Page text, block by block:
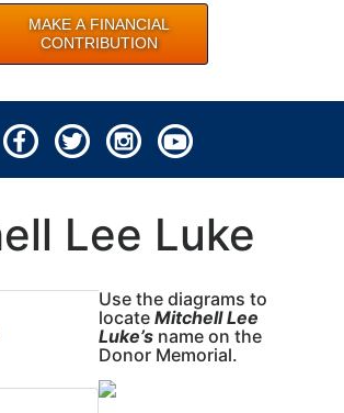
MAKE A FINANCIAL
CONTRIBUTION
All rights reserved.
Lee Luke
Use the diagrams to
locate Mitchell Lee
Luke’s name on the
Donor Memorial.